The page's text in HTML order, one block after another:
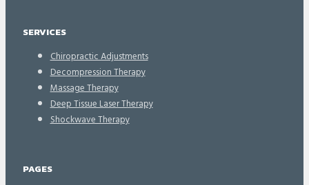
SERVICES
Chiropractic Adjustments
Decompression Therapy
Massage Therapy
Deep Tissue Laser Therapy
Shockwave Therapy
PAGES